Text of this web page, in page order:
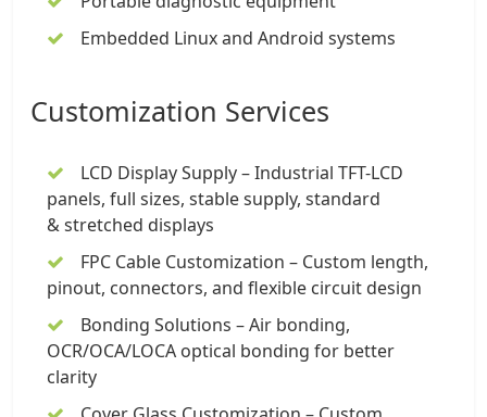
Embedded Linux and Android systems
Customization Services
LCD Display Supply –Industrial TFT-LCD
panels, full sizes, stable supply, standard
&stretched displays
FPC Cable Customization – Custom length,
pinout, connectors, and flexible circuit design
Bonding Solutions – Air bonding,
OCR/OCA/LOCA optical bonding for better
clarity